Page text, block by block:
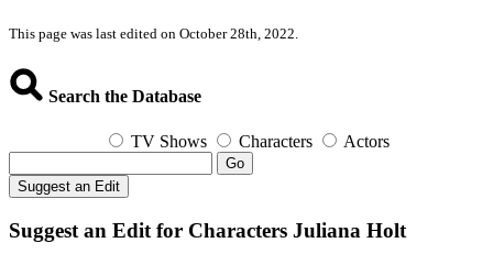
This page was last edited on October 28th, 2022.
Search the Database
TV Shows Characters Actors
Go
Suggest an Edit
Suggest an Edit for Characters Juliana Holt